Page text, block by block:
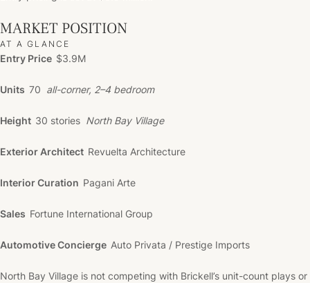
MARKET POSITION
AT A GLANCE
Entry Price $3.9M
Units 70 all-corner, 2–4 bedroom
Height 30 stories North Bay Village
Exterior Architect Revuelta Architecture
Interior Curation Pagani Arte
Sales Fortune International Group
Automotive Concierge Auto Privata / Prestige Imports
North Bay Village is not competing with Brickell’s unit-count plays or